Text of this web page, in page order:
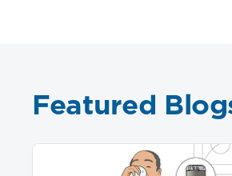
Featured